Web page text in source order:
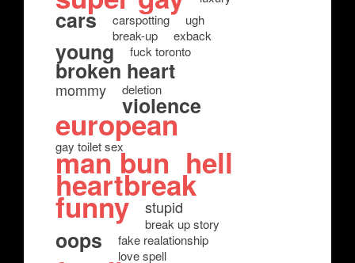
cars carspotting
ugh
break-up
exback
young fuck toronto
broken heart
mommy deletion
violence
european
gay toilet sex
man bun hell
heartbreak
funny stupid
break up story
oops
fake realationship
love spell